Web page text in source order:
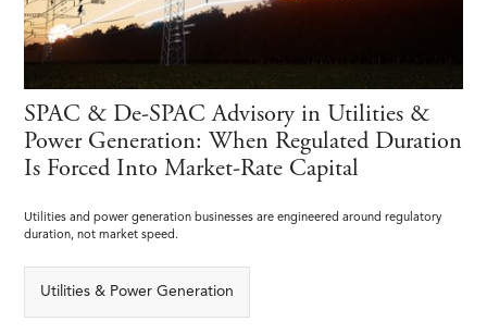
SPAC & De-SPAC Advisory in Utilities &
Power Generation: When Regulated Duration
Is Forced Into Market-Rate Capital
Utilities and power generation businesses are engineered around regulatory
duration, not market speed.
Utilities & Power Generation